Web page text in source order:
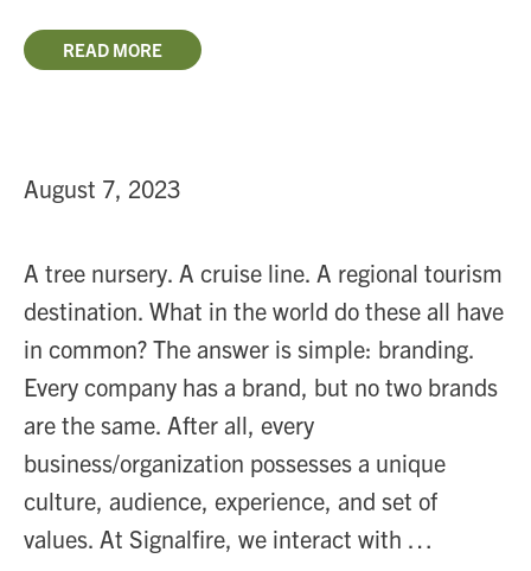
READ MORE
August 7, 2023
A tree nursery. A cruise line. A regional tourism
destination. What in the world do these all have
in common? The answer is simple: branding.
Every company has a brand, but no two brands
are the same. After all, every
business/organization possesses a unique
culture, audience, experience, and set of
values. At Signalfire, we interact with …